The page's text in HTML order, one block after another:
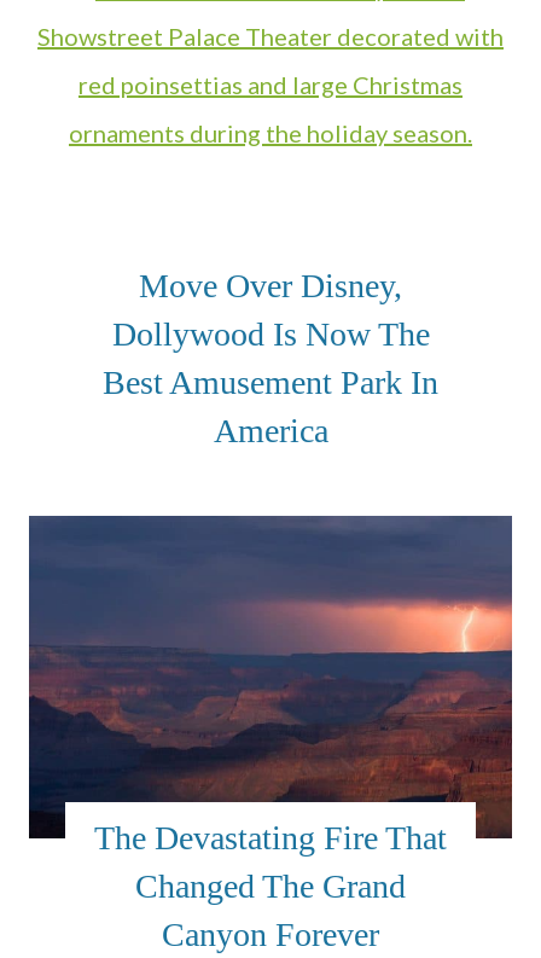
Move Over Disney,
Dollywood Is Now The
Best Amusement Park In
America
The Devastating Fire That
Changed The Grand
Canyon Forever